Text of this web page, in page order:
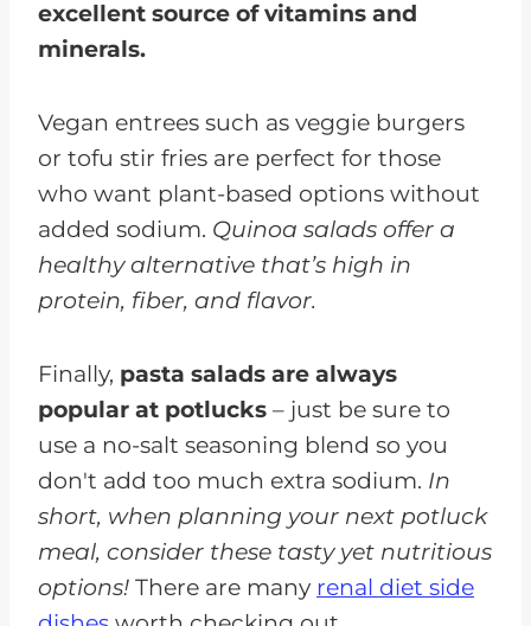
excellent source of vitamins and
minerals.
Vegan entrees such as veggie burgers
or tofu stir fries are perfect for those
who want plant-based options without
added sodium. Quinoa salads offer a
healthy alternative that’s high in
protein, fiber, and flavor.
Finally, pasta salads are always
popular at potlucks – just be sure to
use a no-salt seasoning blend so you
don't add too much extra sodium. In
short, when planning your next potluck
meal, consider these tasty yet nutritious
options! There are many renal diet side